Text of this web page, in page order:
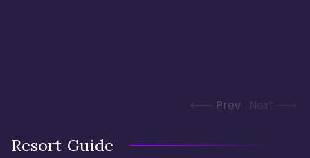
Prev Next
Resort Guide